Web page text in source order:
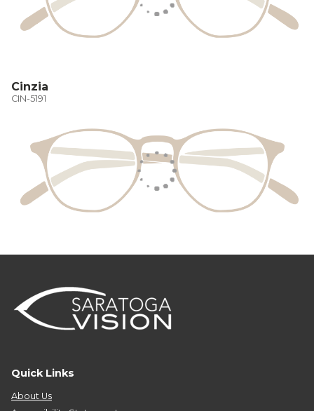
Cinzia
CIN-5191
Quick Links
About Us